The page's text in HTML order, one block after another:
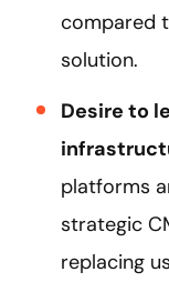
compared
solution.
Desire to
platforms
strategic
replacing